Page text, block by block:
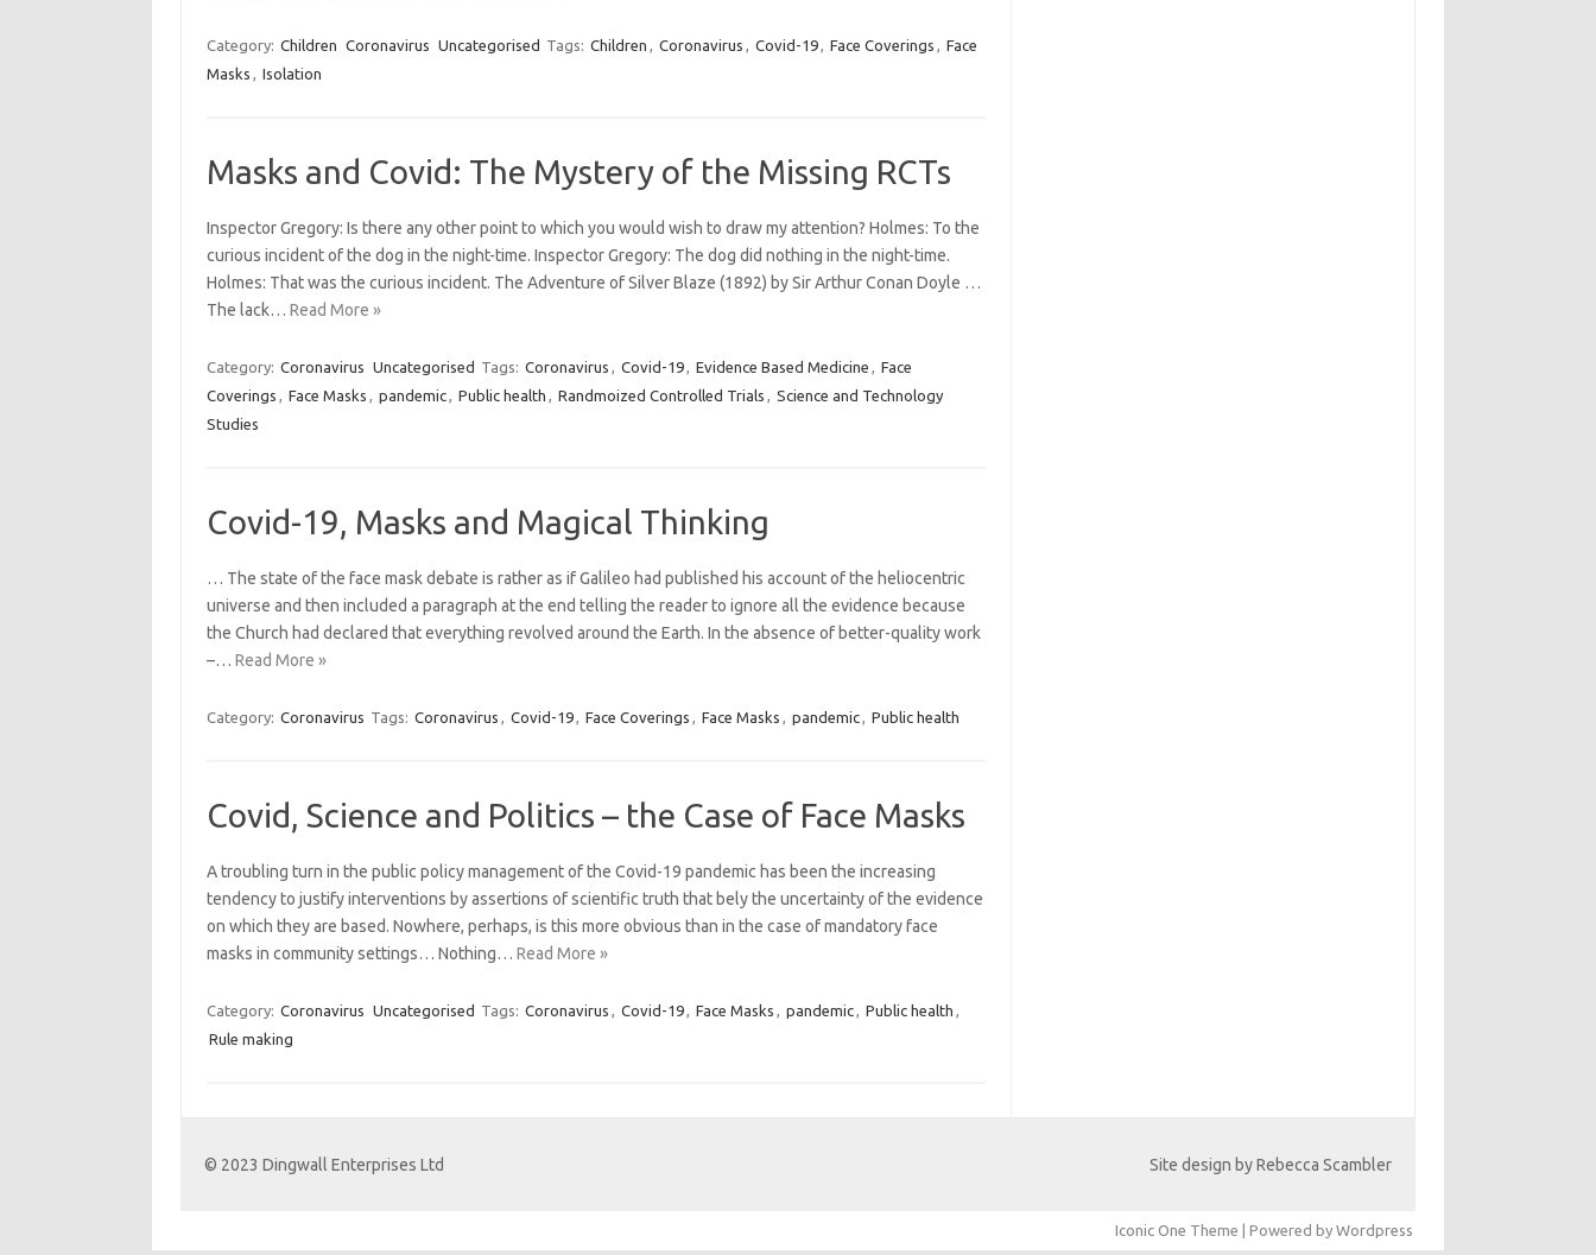
Category: Children Coronavirus Uncategorised Tags: Children , Coronavirus , Covid-19, Face Coverings , Face
Masks , Isolation
Masks and Covid: The Mystery of the Missing RCTs
Inspector Gregory: Is there any other point to which you would wish to draw my attention? Holmes: To the
curious incident of the dog in the night-time. Inspector Gregory: The dog did nothing in the night-time.
Holmes: That was the curious incident. The Adventure of Silver Blaze (1892) by Sir Arthur Conan Doyle …
The lack… Read More »
Category: Coronavirus Uncategorised Tags: Coronavirus , Covid-19, Evidence Based Medicine , Face
Coverings , Face Masks , pandemic, Public health , Randmoized Controlled Trials , Science and Technology
Studies
Covid-19, Masks and Magical Thinking
… The state of the face mask debate is rather as if Galileo had published his account of the heliocentric
universe and then included a paragraph at the end telling the reader to ignore all the evidence because
the Church had declared that everything revolved around the Earth. In the absence of better-quality work
–… Read More »
Category: Coronavirus Tags: Coronavirus , Covid-19, Face Coverings , Face Masks , pandemic, Public health
Covid, Science and Politics – the Case of Face Masks
A troubling turn in the public policy management of the Covid-19 pandemic has been the increasing
tendency to justify interventions by assertions of scientific truth that bely the uncertainty of the evidence
on which they are based. Nowhere, perhaps, is this more obvious than in the case of mandatory face
masks in community settings… Nothing… Read More »
Category: Coronavirus Uncategorised Tags: Coronavirus , Covid-19, Face Masks , pandemic, Public health ,
Rule making
© 2023 Dingwall Enterprises Ltd Site design by Rebecca Scambler
Iconic One Theme | Powered by Wordpress